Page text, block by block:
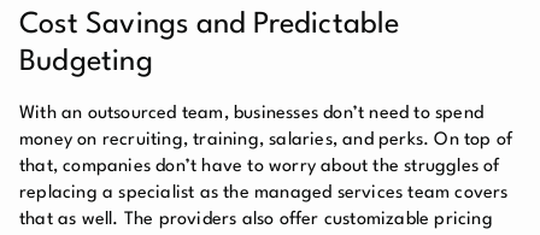
Cost Savings and Predictable
Budgeting
With an outsourced team, businesses don’t need to spend
money on recruiting, training, salaries, and perks. On top of
that, companies don’t have to worry about the struggles of
replacing a specialist as the managed services team covers
that as well. The providers also offer customizable pricing